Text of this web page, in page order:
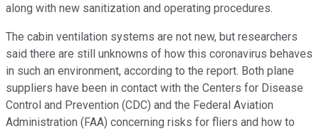
along with new sanitization and operating procedures.
The cabin ventilation systems are not new, but researchers
said there are still unknowns of how this coronavirus behaves
in such an environment, according to the report. Both plane
suppliers have been in contact with the Centers for Disease
Control and Prevention (CDC) and the Federal Aviation
Administration (FAA) concerning risks for fliers and how to